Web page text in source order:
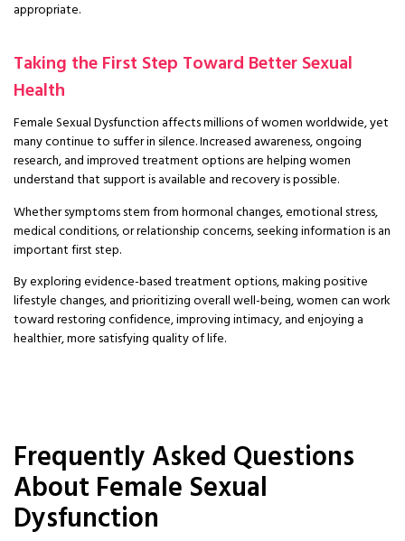
appropriate.
Taking the First Step Toward Better Sexual
Health
Female Sexual Dysfunction affects millions of women worldwide, yet
many continue to suffer in silence. Increased awareness, ongoing
research, and improved treatment options are helping women
understand that support is available and recovery is possible.
Whether symptoms stem from hormonal changes, emotional stress,
medical conditions, or relationship concerns, seeking information is an
important first step.
By exploring evidence-based treatment options, making positive
lifestyle changes, and prioritizing overall well-being, women can work
toward restoring confidence, improving intimacy, and enjoying a
healthier, more satisfying quality of life.
Frequently Asked Questions
About Female Sexual
Dysfunction